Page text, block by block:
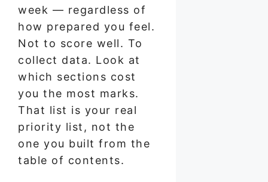
week — regardless of
how prepared you feel.
Not to score well. To
collect data. Look at
which sections cost
you the most marks.
That list is your real
priority list, not the
one you built from the
table of contents.